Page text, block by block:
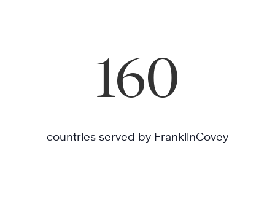
160
countries served by FranklinCovey